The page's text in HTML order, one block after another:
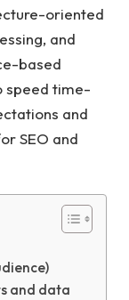
oriented
and
based
speed time-
and
SEO and
and data